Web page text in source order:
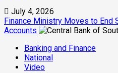
July 4, 2026
Finance Ministry Moves to End
Accounts
Banking and Finance
National
Video